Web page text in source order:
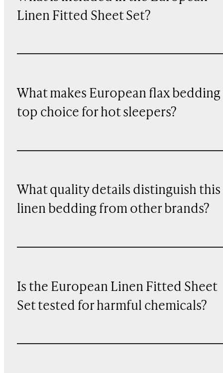
Linen Fitted Sheet Set?
What makes European flax bedding
top choice for hot sleepers?
What quality details distinguish this
linen bedding from other brands?
Is the European Linen Fitted Sheet
Set tested for harmful chemicals?